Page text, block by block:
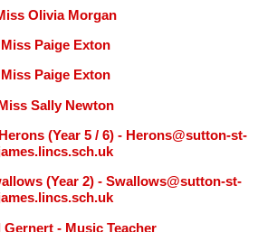
Olivia Morgan
Miss Paige Exton
Miss Paige Exton
Sally Newton
(Year 5 / 6) - Herons@sutton-st-
(Year 2) - Swallows@sutton-st-
Gernert - Music Teacher